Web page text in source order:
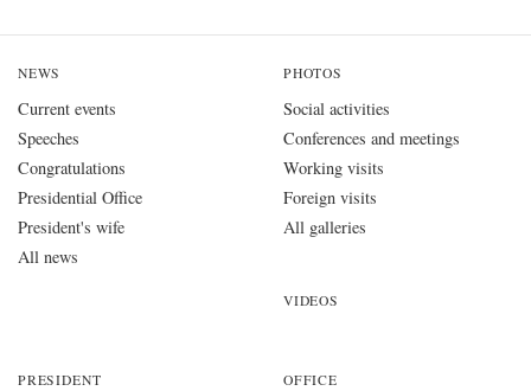
NEWS
Current events
Speeches
Congratulations
Presidential Office
President's wife
All news
PHOTOS
Social activities
Conferences and meetings
Working visits
Foreign visits
All galleries
VIDEOS
PRESIDENT OFFICE